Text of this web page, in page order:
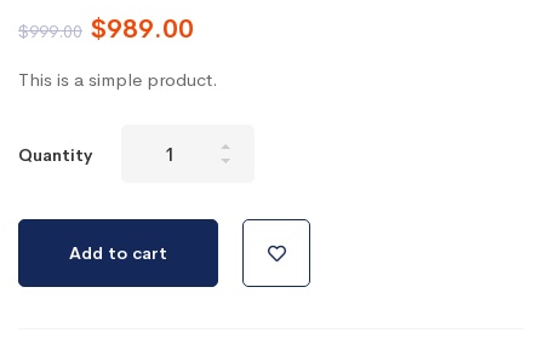
$999.00 $989.00
This is a simple product.
Quantity
Version
Add to cart